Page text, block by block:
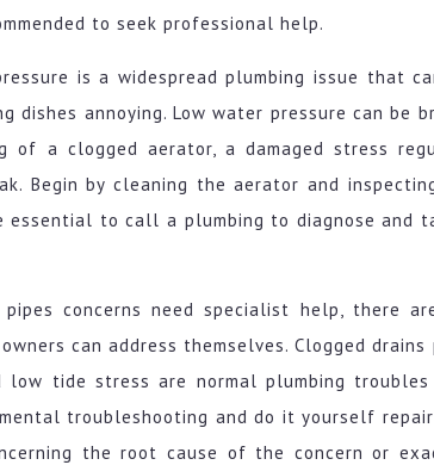
to seek professional help.
is a widespread plumbing issue that
dishes annoying. Low water pressure can be
of a clogged aerator, a damaged stress
Begin by cleaning the aerator and
essential to call a plumbing to diagnose and
pipes concerns need specialist help, there
can address themselves. Clogged drains
low tide stress are normal plumbing
troubleshooting and do it yourself
the root cause of the concern or